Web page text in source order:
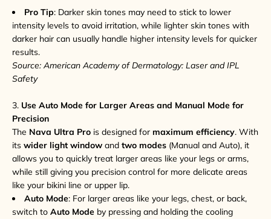
Pro Tip: Darker skin tones may need to stick to lower
intensity levels to avoid irritation, while lighter skin tones with
darker hair can usually handle higher intensity levels for quicker
results.
Source: American Academy of Dermatology: Laser and IPL
Safety
3. Use Auto Mode for Larger Areas and Manual Mode for
Precision
The Nava Ultra Pro is designed for maximum efficiency. With
its wider light window and two modes (Manual and Auto), it
allows you to quickly treat larger areas like your legs or arms,
while still giving you precision control for more delicate areas
like your bikini line or upper lip.
Auto Mode: For larger areas like your legs, chest, or back,
switch to Auto Mode by pressing and holding the cooling